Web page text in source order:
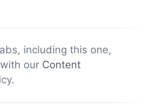
including this one,
our Content